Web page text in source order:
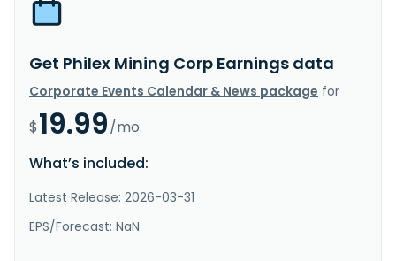
Get Philex Mining Corp Earnings data
Corporate Events Calendar & News package for
$19.99/mo.
What’s included:
Latest Release: 2026-03-31
EPS/Forecast: NaN